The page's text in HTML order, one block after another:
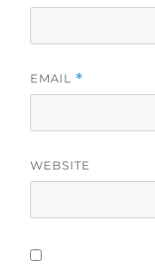
EMAIL *
WEBSITE